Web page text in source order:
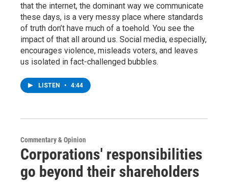
that the internet, the dominant way we communicate
these days, is a very messy place where standards
of truth don’t have much of a toehold. You see the
impact of that all around us. Social media, especially,
encourages violence, misleads voters, and leaves
us isolated in fact-challenged bubbles.
LISTEN • 4:44
Commentary & Opinion
Corporations' responsibilities
go beyond their shareholders